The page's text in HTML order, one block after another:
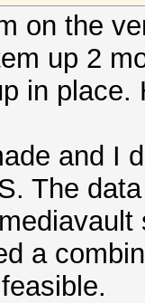
on the
up 2
in place.
and I
The
a